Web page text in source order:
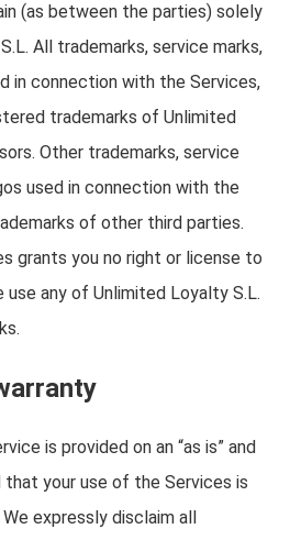
(as between the parties) solely
All trademarks, service marks,
in connection with the Services,
trademarks of Unlimited
Other trademarks, service
used in connection with the
of other third parties.
grants you no right or license to
any of Unlimited Loyalty S.L.
is provided on an “as is” and
that your use of the Services is
expressly disclaim all